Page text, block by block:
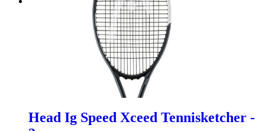
Head Ig Speed Xceed Tennisketcher -